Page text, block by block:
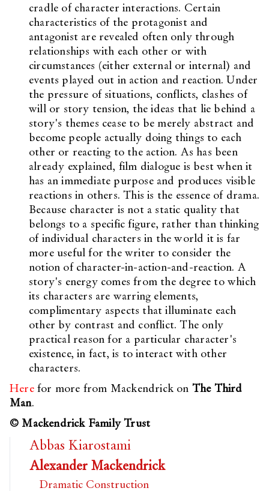
cradle of character interactions. Certain
characteristics of the protagonist and
antagonist are revealed often only through
relationships with each other or with
circumstances (either external or internal) and
events played out in action and reaction. Under
the pressure of situations, conflicts, clashes of
will or story tension, the ideas that lie behind a
story's themes cease to be merely abstract and
become people actually doing things to each
other or reacting to the action. As has been
already explained, film dialogue is best when it
has an immediate purpose and produces visible
reactions in others. This is the essence of drama.
Because character is not a static quality that
belongs to a specific figure, rather than thinking
of individual characters in the world it is far
more useful for the writer to consider the
notion of character-in-action-and-reaction. A
story's energy comes from the degree to which
its characters are warring elements,
complimentary aspects that illuminate each
other by contrast and conflict. The only
practical reason for a particular character's
existence, in fact, is to interact with other
characters.
Herefor more from Mackendrick on The Third
Man.
© Mackendrick Family Trust
Abbas Kiarostami
Alexander Mackendrick
Dramatic Construction